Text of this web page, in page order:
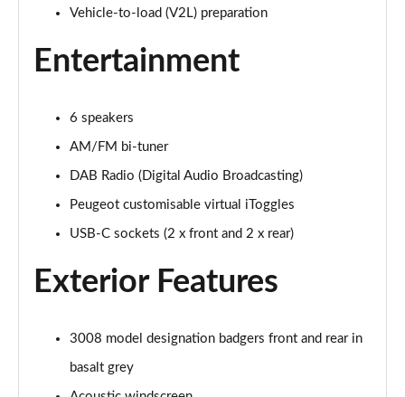
Vehicle-to-load (V2L) preparation
Entertainment
6 speakers
AM/FM bi-tuner
DAB Radio (Digital Audio Broadcasting)
Peugeot customisable virtual iToggles
USB-C sockets (2 x front and 2 x rear)
Exterior Features
3008 model designation badgers front and rear in
basalt grey